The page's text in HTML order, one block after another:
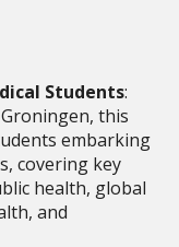
Students:
this
embarking
covering key
health, global
and